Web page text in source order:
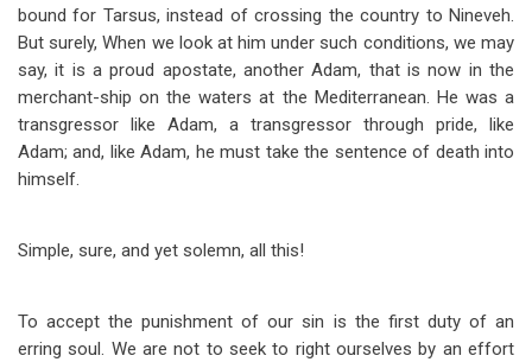
bound for Tarsus, instead of crossing the country to Nineveh.
But surely, When we look at him under such conditions, we may
say, it is a proud apostate, another Adam, that is now in the
merchant-ship on the waters at the Mediterranean. He was a
transgressor like Adam, a transgressor through pride, like
Adam; and, like Adam, he must take the sentence of death into
himself.
Simple, sure, and yet solemn, all this!
To accept the punishment of our sin is the first duty of an
erring soul. We are not to seek to right ourselves by an effort